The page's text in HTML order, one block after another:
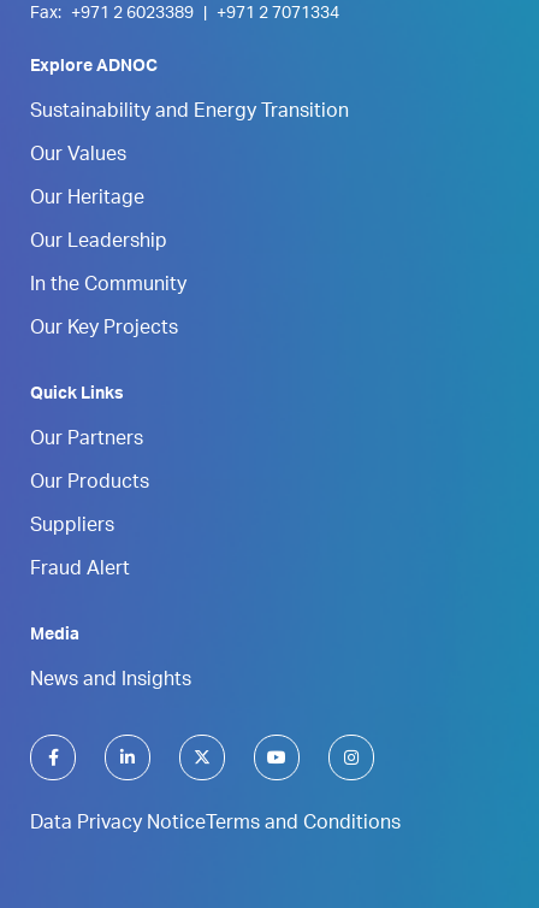
Fax:
+971 2 6023389 +971 2 7071334
Explore ADNOC
Sustainability and Energy Transition
Our Values
Our Heritage
Our Leadership
In the Community
Our Key Projects
Quick Links
Our Partners
Our Products
Suppliers
Fraud Alert
Media
News and Insights
Data Privacy Notice Terms and Conditions